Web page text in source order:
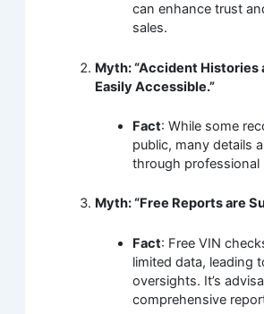
can enhance trust
sales.
Myth: “Accident Histories
Easily Accessible.”
Fact: While some
public, many details
through professional
Myth: “Free Reports are
Fact: Free VIN
limited data, leading
oversights. It’s
comprehensive